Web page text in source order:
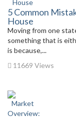
5 Common
House
Moving from one
something that is
is because,...
11669 Views